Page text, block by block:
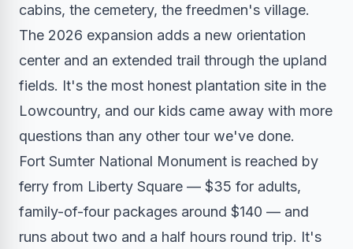
cabins, the cemetery, the freedmen's village.
The 2026 expansion adds a new orientation
center and an extended trail through the upland
fields. It's the most honest plantation site in the
Lowcountry, and our kids came away with more
questions than any other tour we've done.
Fort Sumter National Monument is reached by
ferry from Liberty Square — $35 for adults,
family-of-four packages around $140 — and
runs about two and a half hours round trip. It's